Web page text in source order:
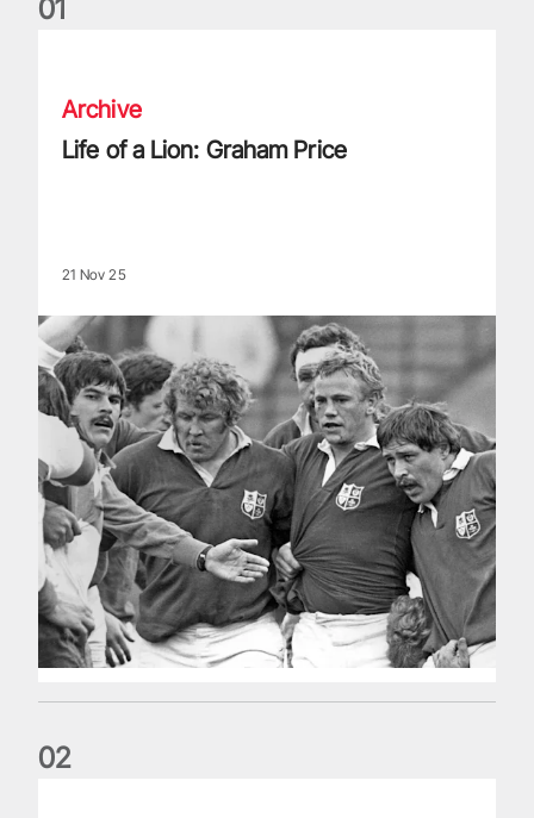
01
Archive
Life of a Lion: Graham Price
21 Nov 25
02